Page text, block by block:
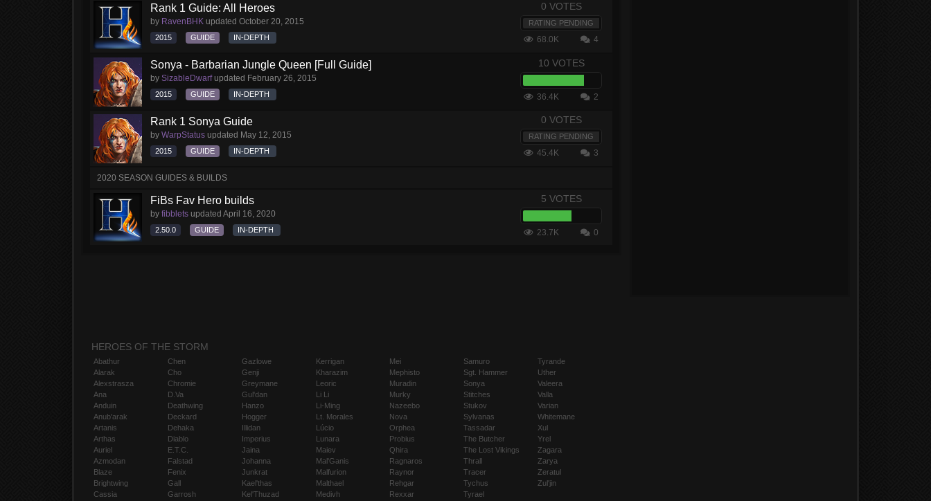
Rank 1 Guide: All Heroes
by RavenBHK updated October 20, 2015
2015 GUIDE IN-DEPTH
0 VOTES
RATING PENDING
68.0K 4
Sonya - Barbarian Jungle Queen [Full Guide]
by SizableDwarfupdated February 26, 2015
2015 GUIDE IN-DEPTH
10 VOTES
36.4K 2
Rank 1 Sonya Guide
by WarpStatus updated May 12, 2015
2015 GUIDE IN-DEPTH
0 VOTES
RATING PENDING
45.4K 3
2020 SEASON GUIDES & BUILDS
FiBs Fav Hero builds
by fibblets updated April 16, 2020
2.50.0 GUIDE IN-DEPTH
5 VOTES
23.7K 0
HEROES OF THE STORM
Abathur
Alarak
Alexstrasza
Ana
Anduin
Anub'arak
Artanis
Arthas
Auriel
Azmodan
Blaze
Brightwing
Cassia
Chen
Cho
Chromie
D.Va
Deathwing
Deckard
Dehaka
Diablo
E.T.C.
Falstad
Fenix
Gall
Garrosh
Gazlowe
Genji
Greymane
Gul'dan
Hanzo
Hogger
Illidan
Imperius
Jaina
Johanna
Junkrat
Kael'thas
Kel'Thuzad
Kerrigan
Kharazim
Leoric
Li Li
Li-Ming
Lt. Morales
Lúcio
Lunara
Maiev
Mal'Ganis
Malfurion
Malthael
Medivh
Mei
Mephisto
Muradin
Murky
Nazeebo
Nova
Orphea
Probius
Qhira
Ragnaros
Raynor
Rehgar
Rexxar
Samuro
Sgt. Hammer
Sonya
Stitches
Stukov
Sylvanas
Tassadar
The Butcher
The Lost Vikings
Thrall
Tracer
Tychus
Tyrael
Tyrande
Uther
Valeera
Valla
Varian
Whitemane
Xul
Yrel
Zagara
Zarya
Zeratul
Zul'jin